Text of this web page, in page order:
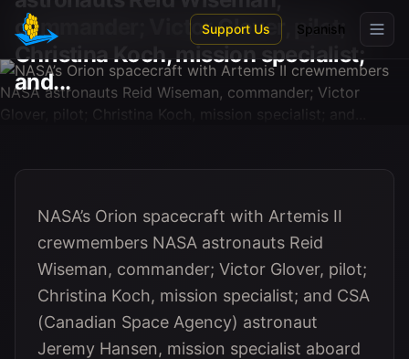
Skip to main content
Support Us Spanish
commander; Victor Glover, pilot;
Christina Koch, mission specialist;
and...
NASA’s Orion spacecraft with Artemis II
crewmembers NASA astronauts Reid
Wiseman, commander; Victor Glover, pilot;
Christina Koch, mission specialist; and CSA
(Canadian Space Agency) astronaut
Jeremy Hansen, mission specialist aboard